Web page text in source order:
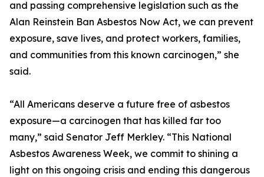
and passing comprehensive legislation such as the
Alan Reinstein Ban Asbestos Now Act, we can prevent
exposure, save lives, and protect workers, families,
and communities from this known carcinogen,” she
said.
“All Americans deserve a future free of asbestos
exposure—a carcinogen that has killed far too
many,” said Senator Jeff Merkley. “This National
Asbestos Awareness Week, we commit to shining a
light on this ongoing crisis and ending this dangerous